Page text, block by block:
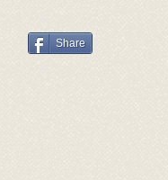
Share